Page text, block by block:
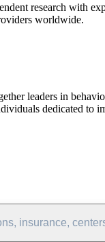
research with
worldwide.
leaders in
dedicated to
insurance,